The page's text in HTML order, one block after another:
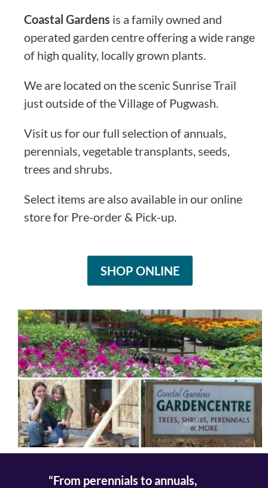
Coastal Gardens is a family owned and
operated garden centre offering a wide range
of high quality, locally grown plants.
We are located on the scenic Sunrise Trail
just outside of the Village of Pugwash.
Visit us for our full selection of annuals,
perennials, vegetable transplants, seeds,
trees and shrubs.
Select items are also available in our online
store for Pre-order & Pick-up.
SHOP ONLINE
“From perennials to annuals,